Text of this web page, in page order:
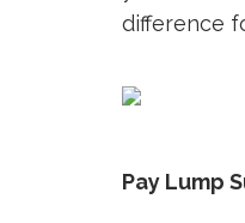
difference
Pay Lump